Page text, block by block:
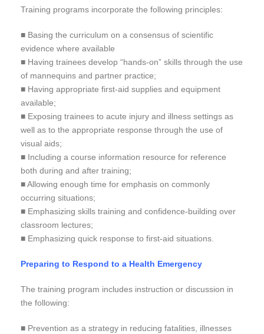
Training programs incorporate the following principles:
■ Basing the curriculum on a consensus of scientific
evidence where available
■ Having trainees develop “hands-on” skills through the use
of mannequins and partner practice;
■ Having appropriate first-aid supplies and equipment
available;
■ Exposing trainees to acute injury and illness settings as
well as to the appropriate response through the use of
visual aids;
■ Including a course information resource for reference
both during and after training;
■ Allowing enough time for emphasis on commonly
occurring situations;
■ Emphasizing skills training and confidence-building over
classroom lectures;
■ Emphasizing quick response to first-aid situations.
Preparing to Respond to a Health Emergency
The training program includes instruction or discussion in
the following:
■ Prevention as a strategy in reducing fatalities, illnesses